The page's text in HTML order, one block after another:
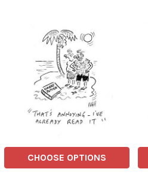
CHOOSE OPTIONS